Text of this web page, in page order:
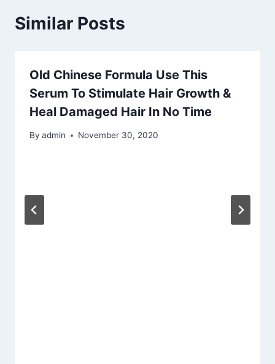
Similar Posts
Old Chinese Formula Use This
Serum To Stimulate Hair Growth &
Heal Damaged Hair In No Time
By admin November 30, 2020